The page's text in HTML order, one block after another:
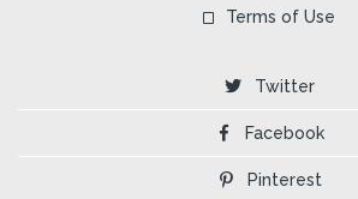
Terms of Use
Twitter
Facebook
Pinterest